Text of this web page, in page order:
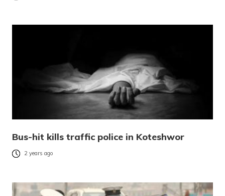
Bus-hit kills traffic police in Koteshwor
2 years ago